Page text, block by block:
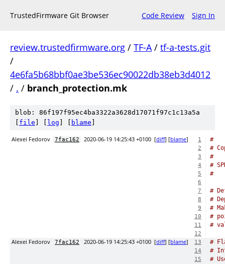
TrustedFirmware Git Browser Code Review Sign In
review.trustedfirmware.org / TF-A/ tf-a-tests.git
/
4e6fa5b68bbf0ae3be536ec90022db38eb3d4012
/ . / branch_protection.mk
blob: 86f197f95ec4ba3322a3628d17071f97c1c13a5a
file log blame
Alexei Fedorov 7fac162 2020-06-19 14:25:43 +0100 [diff] [blame] 1 #
2 #
3 #
4 #
5 #
6
7
#
8 #
9 #
10 #
11 #
12
Alexei Fedorov 7fac162 2020-06-19 14:25:43 +0100 [diff] [blame] 13 #
14 #
15 #